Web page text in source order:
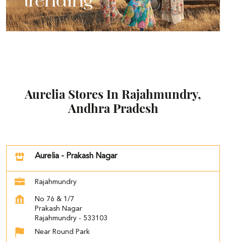
Aurelia Stores In Rajahmundry,
Andhra Pradesh
Aurelia - Prakash Nagar
Rajahmundry
No 76 & 1/7
Prakash Nagar
Rajahmundry - 533103
Near Round Park